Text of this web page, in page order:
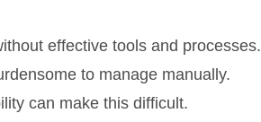
effective tools and processes.
to manage manually.
can make this difficult.